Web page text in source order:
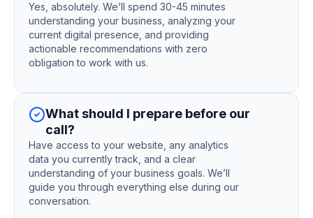
Yes, absolutely. We’ll spend 30-45 minutes
understanding your business, analyzing your
current digital presence, and providing
actionable recommendations with zero
obligation to work with us.
What should I prepare before our
call?
Have access to your website, any analytics
data you currently track, and a clear
understanding of your business goals. We’ll
guide you through everything else during our
conversation.